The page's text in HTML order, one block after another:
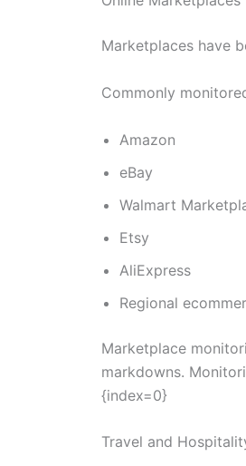
Marketplaces have
Commonly
Amazon
eBay
Walmart
Etsy
AliExpress
Regional
Marketplace
markdowns.
{index=0}
Travel and